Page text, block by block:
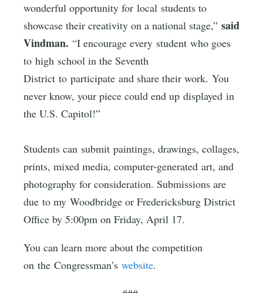
wonderful opportunity for local students to
showcase their creativity on a national stage,” said
Vindman. “I encourage every student who goes
to high school in the Seventh
District to participate and share their work. You
never know, your piece could end up displayed in
the U.S. Capitol!”
Students can submit paintings, drawings, collages,
prints, mixed media, computer-generated art, and
photography for consideration. Submissions are
due to my Woodbridge or Fredericksburg District
Office by 5:00pm on Friday, April 17.
You can learn more about the competition
on the Congressman’s website.